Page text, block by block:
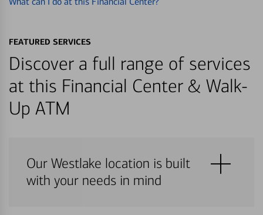
FEATURED SERVICES
Discover a full range of services
at this Financial Center & Walk-
Up ATM
Our Westlake location is built
with your needs in mind